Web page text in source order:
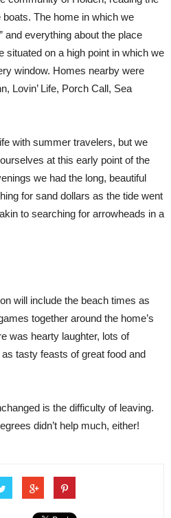
The home in which we
and everything about the place
situated on a high point in which we
window. Homes nearby were
Lovin’ Life, Porch Call, Sea
with summer travelers, but we
at this early point of the
we had the long, beautiful
for sand dollars as the tide went
to searching for arrowheads in a
will include the beach times as
together around the home’s
was hearty laughter, lots of
tasty feasts of great food and
is the difficulty of leaving.
didn’t help much, either!